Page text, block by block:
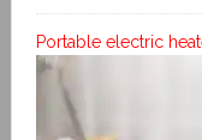
Portable electric